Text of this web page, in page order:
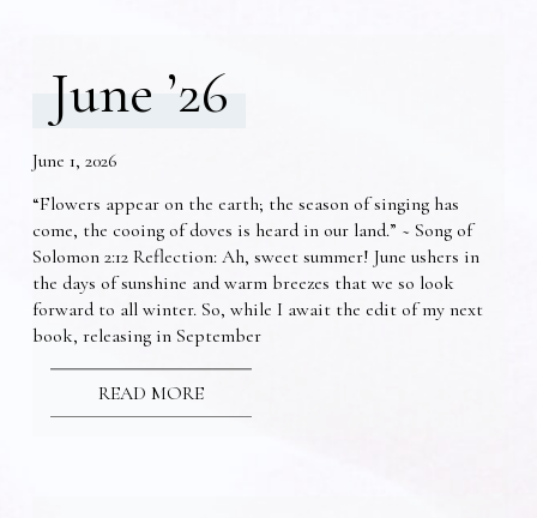
June ’26
June 1, 2026
“Flowers appear on the earth; the season of singing has
come, the cooing of doves is heard in our land.” ~ Song of
Solomon 2:12 Reflection: Ah, sweet summer! June ushers in
the days of sunshine and warm breezes that we so look
forward to all winter. So, while I await the edit of my next
book, releasing in September
READ MORE